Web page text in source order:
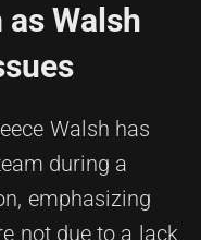
Walsh
Walsh has
during a
emphasizing
not due to a lack